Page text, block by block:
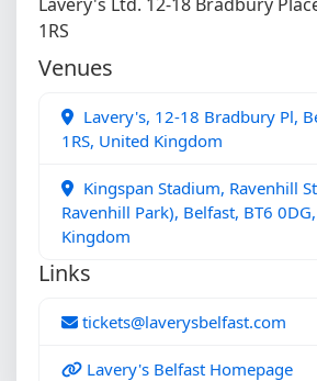
1RS
Venues
Lavery's, 12-18 Bradbury Pl,
1RS, United Kingdom
Kingspan Stadium, Ravenhill
Ravenhill Park), Belfast, BT6
Kingdom
Links
tickets@laverysbelfast.com
Lavery's Belfast Homepage